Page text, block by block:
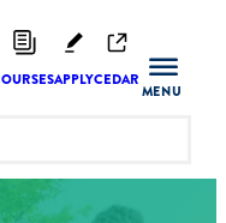
APPLYCEDAR